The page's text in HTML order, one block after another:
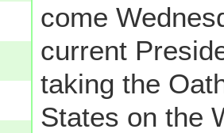
come
current
taking the
States on the